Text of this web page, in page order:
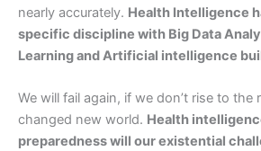
nearly accurately. Health Intelligence
specific discipline with Big Data
Learning and Artificial intelligence
We will fail again, if we don’t rise to the
changed new world. Health
preparedness will our existential